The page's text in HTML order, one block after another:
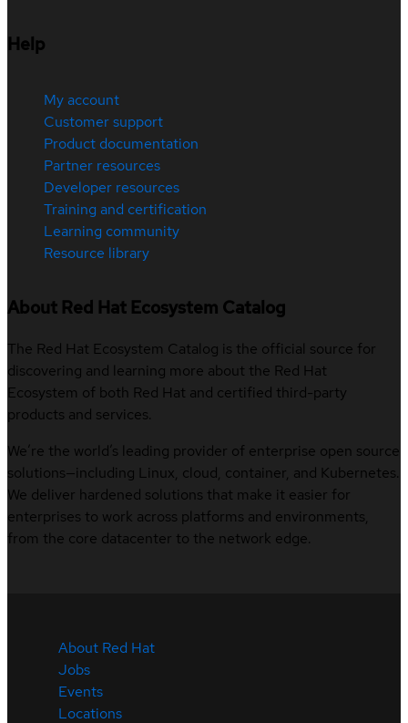
Help
My account
Customer support
Product documentation
Partner resources
Developer resources
Training and certification
Learning community
Resource library
About Red Hat Ecosystem Catalog
The Red Hat Ecosystem Catalog is the official source for
discovering and learning more about the Red Hat
Ecosystem of both Red Hat and certified third-party
products and services.
We’re the world’s leading provider of enterprise open source
solutions—including Linux, cloud, container, and Kubernetes.
We deliver hardened solutions that make it easier for
enterprises to work across platforms and environments,
from the core datacenter to the network edge.
About Red Hat
Jobs
Events
Locations